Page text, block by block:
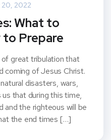
2022
What to
to Prepare
great tribulation that
coming of Jesus Christ.
disasters, wars,
that during this time,
and the righteous will be
the end times […]